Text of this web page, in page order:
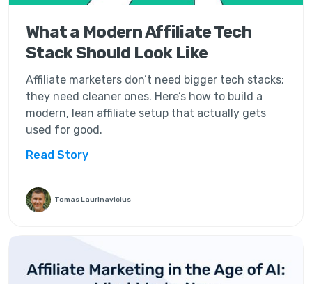
What a Modern Affiliate Tech
Stack Should Look Like
Affiliate marketers don’t need bigger tech stacks;
they need cleaner ones. Here’s how to build a
modern, lean affiliate setup that actually gets
used for good.
Read Story
Tomas Laurinavicius